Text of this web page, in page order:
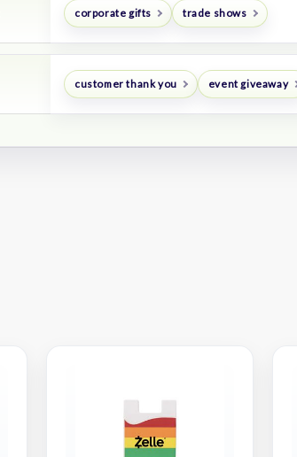
corporate gifts trade shows
customer thank you event giveaway